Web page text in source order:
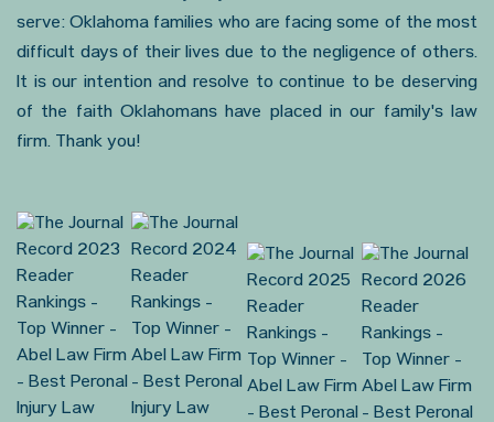
serve: Oklahoma families who are facing some of the most
difficult days of their lives due to the negligence of others.
It is our intention and resolve to continue to be deserving
of the faith Oklahomans have placed in our family's law
firm. Thank you!